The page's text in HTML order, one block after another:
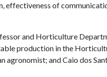
effectiveness of
and Horticulture
production in the
agronomist; and Caio dos